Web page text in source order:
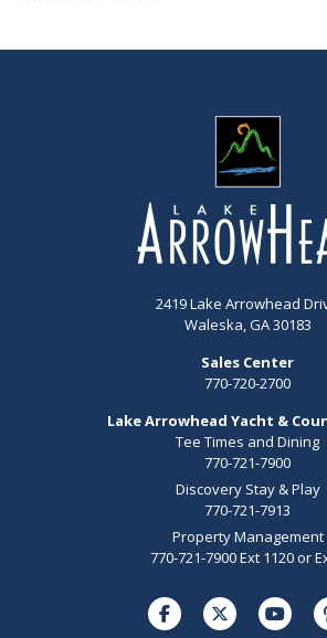
2419 Lake Arrowhead
Waleska, GA 30183
Sales Center
770-720-2700
Lake Arrowhead Yacht &
Tee Times and Dining
770-721-7900
Discovery Stay & Play
770-721-7913
Property Management
770-721-7900 Ext 1120 or